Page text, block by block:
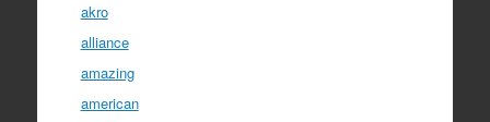
akro
alliance
amazing
american